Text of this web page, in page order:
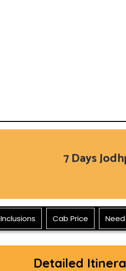
7 Days
Inclusions Cab Price
Detailed